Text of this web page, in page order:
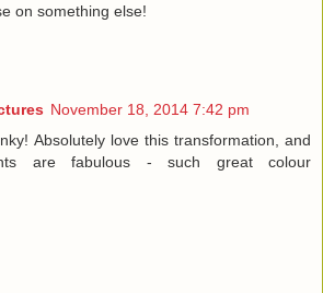
on something else!
November 18, 2014 7:42 pm
Absolutely love this transformation, and
are fabulous - such great colour